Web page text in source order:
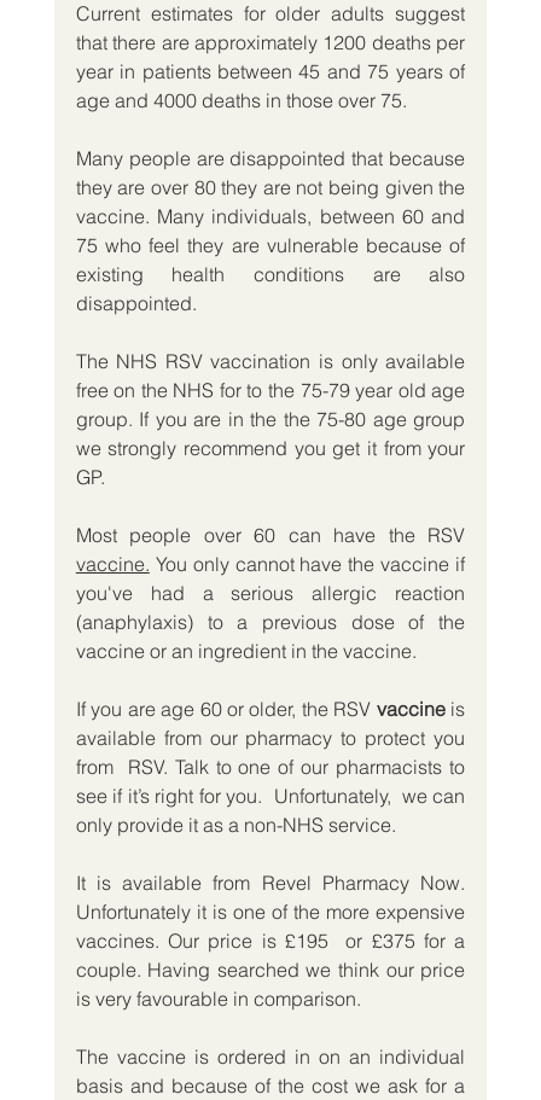
Current estimates for older adults suggest
that there are approximately 1200 deaths per
year in patients between 45 and 75 years of
age and 4000 deaths in those over 75.
Many people are disappointed that because
they are over 80 they are not being given the
vaccine. Many individuals, between 60 and
75 who feel they are vulnerable because of
existing health conditions are also
disappointed.
The NHS RSV vaccination is only available
free on the NHS for to the 75-79 year old age
group. If you are in the the 75-80 age group
we strongly recommend you get it from your
GP.
vaccine. You only cannot have the vaccine if
you've had a serious allergic reaction
(anaphylaxis) to a previous dose of the
vaccine or an ingredient in the vaccine.
If you are age 60 or older, the RSV vaccine is
available from our pharmacy to protect you
from  RSV. Talk to one of our pharmacists to
see if it’s right for you.  Unfortunately,  we can
only provide it as a non-NHS service.
It is available from Revel Pharmacy Now.
Unfortunately it is one of the more expensive
vaccines. Our price is £195  or £375 for a
couple. Having searched we think our price
is very favourable in comparison.
The vaccine is ordered in on an individual
basis and because of the cost we ask for a